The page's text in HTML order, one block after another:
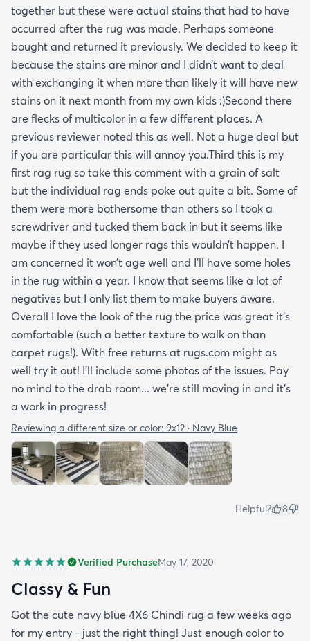
together but these were actual stains that had to have
occurred after the rug was made. Perhaps someone
bought and returned it previously. We decided to keep it
because the stains are minor and I didn’t want to deal
with exchanging it when more than likely it will have new
stains on it next month from my own kids :)Second there
are flecks of multicolor in a few different places. A
previous reviewer noted this as well. Not a huge deal but
if you are particular this will annoy you.Third this is my
first rag rug so take this comment with a grain of salt
but the individual rag ends poke out quite a bit. Some of
them were more bothersome than others so I took a
screwdriver and tucked them back in but it seems like
maybe if they used longer rags this wouldn’t happen. I
am concerned it won’t age well and I’ll have some holes
in the rug within a year. I know that seems like a lot of
negatives but I only list them to make buyers aware.
Overall I love the look of the rug the price was great it’s
comfortable (such a better texture to walk on than
carpet rugs!). With free returns at rugs.com might as
well try it out! I’ll include some photos of the issues. Pay
no mind to the drab room... we’re still moving in and it’s
a work in progress!
Reviewing a different size or color: 9x12 · Navy Blue
Helpful? 8
Verified PurchaseMay 17, 2020
Classy & Fun
Got the cute navy blue 4X6 Chindi rug a few weeks ago
for my entry - just the right thing! Just enough color to